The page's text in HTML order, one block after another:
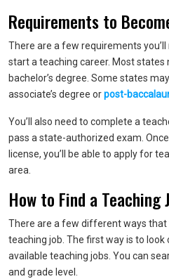
Requirements to
There are a few requirements
start a teaching career. Most states
bachelor’s degree. Some states
associate’s degree orpost-
You’ll also need to complete a
pass a state-authorized exam.
license, you’ll be able to apply for
area.
How to Find a Teaching
There are a few different ways that
teaching job. The first way is to look
available teaching jobs. You can
and grade level.